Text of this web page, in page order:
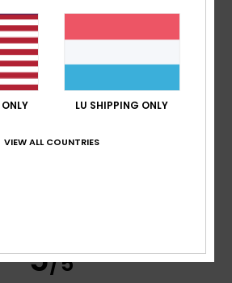
money
/5
1 /5
5/5
LU SHIPPING ONLY
VIEW ALL COUNTRIES